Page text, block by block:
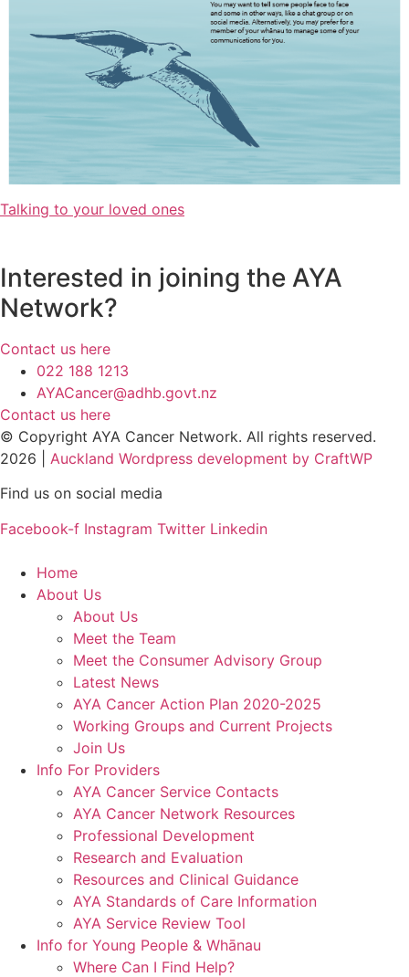
Talking to your loved ones
Interested in joining the AYA
Network?
Contact us here
022 188 1213
AYACancer@adhb.govt.nz
Contact us here
© Copyright AYA Cancer Network. All rights reserved.
2026 | Auckland Wordpress development by CraftWP
Find us on social media
Facebook-f Instagram Twitter Linkedin
Home
About Us
About Us
Meet the Team
Meet the Consumer Advisory Group
Latest News
AYA Cancer Action Plan 2020-2025
Working Groups and Current Projects
Join Us
Info For Providers
AYA Cancer Service Contacts
AYA Cancer Network Resources
Professional Development
Research and Evaluation
Resources and Clinical Guidance
AYA Standards of Care Information
AYA Service Review Tool
Info for Young People & Whānau
Where Can I Find Help?